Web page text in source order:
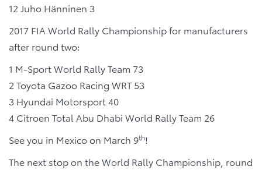
12 Juho Hänninen 3
2017 FIA World Rally Championship for manufacturers
after round two:
1 M-Sport World Rally Team 73
2 Toyota Gazoo Racing WRT 53
3 Hyundai Motorsport 40
4 Citroen Total Abu Dhabi World Rally Team 26
See you in Mexico on March 9th!
The next stop on the World Rally Championship, round